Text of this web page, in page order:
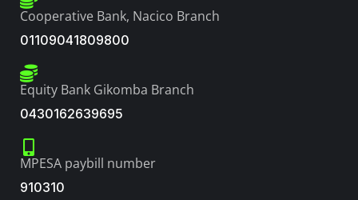
Cooperative Bank, Nacico Branch
01109041809800
Equity Bank Gikomba Branch
0430162639695
MPESA paybill number
910310